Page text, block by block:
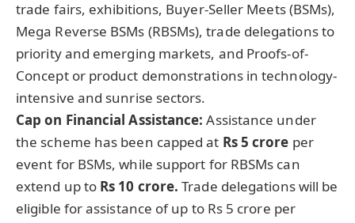
trade fairs, exhibitions, Buyer-Seller Meets (BSMs),
Mega Reverse BSMs (RBSMs), trade delegations to
priority and emerging markets, and Proofs-of-
Concept or product demonstrations in technology-
intensive and sunrise sectors.
Cap on Financial Assistance:Assistance under
the scheme has been capped at Rs 5 crore per
event for BSMs, while support for RBSMs can
extend up to Rs 10 crore. Trade delegations will be
eligible for assistance of up to Rs 5 crore per